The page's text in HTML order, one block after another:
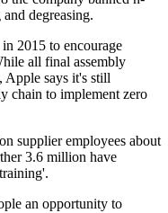
degreasing.
2015 to encourage
all final assembly
Apple says it's still
chain to implement zero
supplier employees about
3.6 million have
an opportunity to